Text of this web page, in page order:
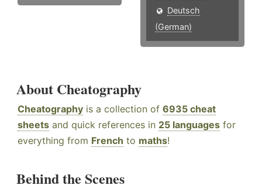
Deutsch
(German)
About Cheatography
Cheatography is a collection of 6935 cheat
sheets and quick references in 25 languages for
everything from French to maths!
Behind the Scenes